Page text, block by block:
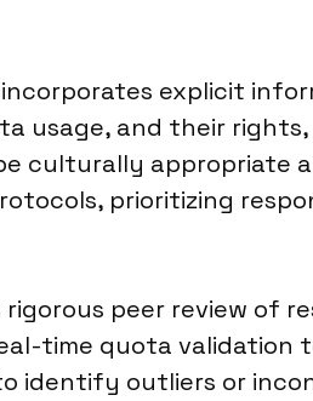
explicit
usage, and their
culturally appropriate
prioritizing
peer review of
time quota validation
outliers or